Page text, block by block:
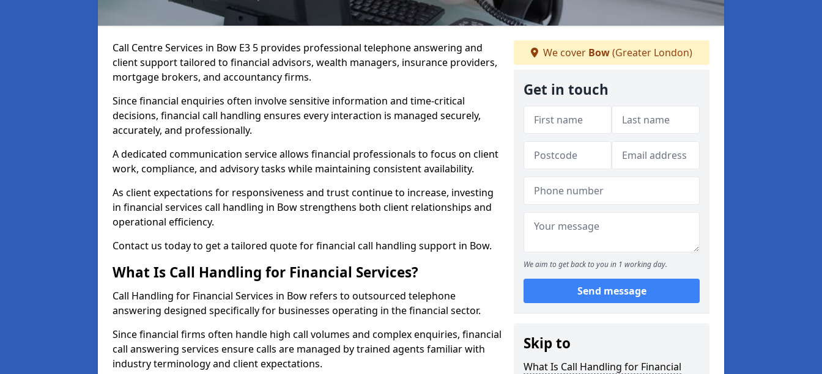
Call Centre Services in Bow E3 5 provides professional telephone answering and
client support tailored to financial advisors, wealth managers, insurance providers,
mortgage brokers, and accountancy firms.
Since financial enquiries often involve sensitive information and time-critical
decisions, financial call handling ensures every interaction is managed securely,
accurately, and professionally.
A dedicated communication service allows financial professionals to focus on client
work, compliance, and advisory tasks while maintaining consistent availability.
As client expectations for responsiveness and trust continue to increase, investing
in financial services call handling in Bow strengthens both client relationships and
operational efficiency.
Contact us today to get a tailored quote for financial call handling support in Bow.
What Is Call Handling for Financial Services?
Call Handling for Financial Services in Bow refers to outsourced telephone
answering designed specifically for businesses operating in the financial sector.
Since financial firms often handle high call volumes and complex enquiries, financial
call answering services ensure calls are managed by trained agents familiar with
industry terminology and client expectations.
We cover Bow(Greater London)
Get in touch
We aim to get back to you in 1 working day.
Send message
Skip to
What Is Call Handling for Financial